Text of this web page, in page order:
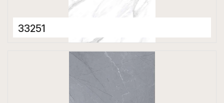
33251
Porcelain Tiles
600 x 1200 mm